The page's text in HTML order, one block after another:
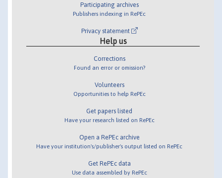
Participating archives
Publishers indexing in RePEc
Privacy statement
Help us
Corrections
Found an error or omission?
Volunteers
Opportunities to help RePEc
Get papers listed
Have your research listed on RePEc
Open a RePEc archive
Have your institution's/publisher's output listed on RePEc
Get RePEc data
Use data assembled by RePEc